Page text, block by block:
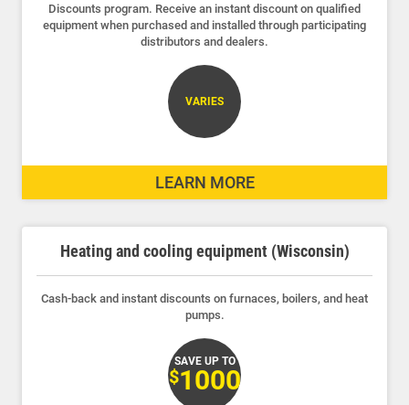
Discounts program. Receive an instant discount on qualified
equipment when purchased and installed through participating
distributors and dealers.
VARIES
LEARN MORE
Heating and cooling equipment (Wisconsin)
Cash-back and instant discounts on furnaces, boilers, and heat
pumps.
SAVE UP TO
$1000